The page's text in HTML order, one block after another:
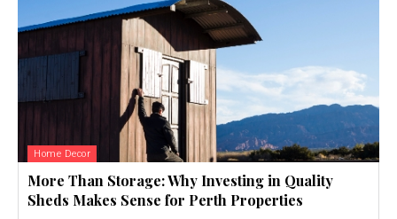
Home Decor
More Than Storage: Why Investing in Quality
Sheds Makes Sense for Perth Properties